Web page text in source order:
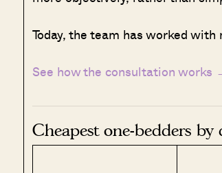
Today, the team has worked
See how the consultation works
Cheapest one-bedders by